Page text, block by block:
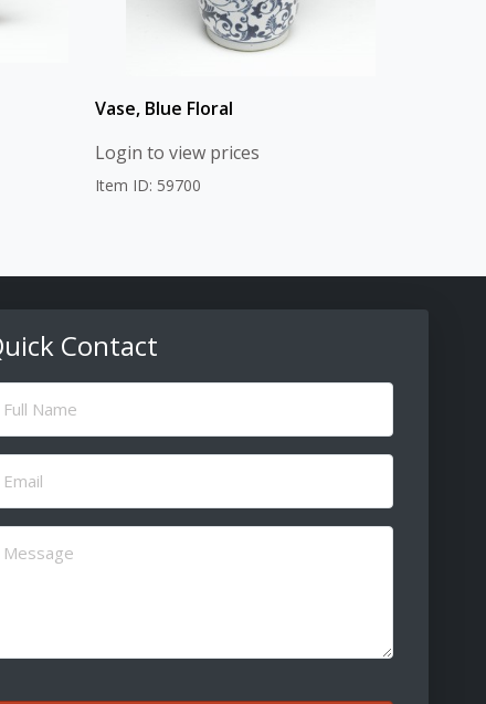
Vase, Blue Floral
Login to view prices
Item ID: 59700
Contact